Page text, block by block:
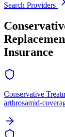
Search Providers
Insurance
Conservative
arthrosamid-